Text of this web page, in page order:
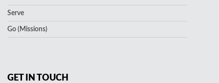
Serve
Go (Missions)
GET IN TOUCH